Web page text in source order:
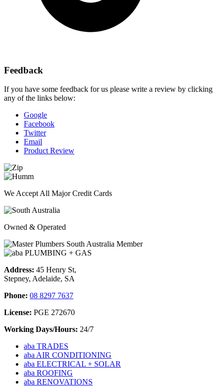
Feedback
If you have some feedback for us please write a review by clicking
any of the links below:
Google
Facebook
Twitter
Email
Product Review
We Accept All Major Credit Cards
Owned & Operated
Address: 45 Henry St,
Stepney, Adelaide, SA
Phone: 08 8297 7637
License: PGE 272670
Working Days/Hours: 24/7
aba TRADES
aba AIR CONDITIONING
aba ELECTRICAL + SOLAR
aba ROOFING
aba RENOVATIONS